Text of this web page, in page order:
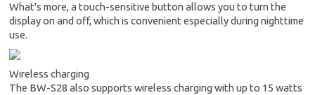
What's more, a touch-sensitive button allows you to turn the
display on and off, which is convenient especially during nighttime
use.
Wireless charging
The BW-S28 also supports wireless charging with up to 15 watts